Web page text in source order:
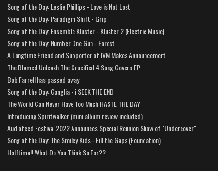
Song of the Day: Leslie Phillips - Love is Not Lost
Song of the Day: Paradigm Shift - Grip
Song of the Day: Ensemble Kluster - Kluster 2 (Electric Music)
Song of the Day: Number One Gun - Forest
A Longtime Friend and Supporter of IVM Makes Announcement
The Blamed Unleash The Crucified 4 Song Covers EP
Bob Farrell has passed away
Song of the Day: Ganglia - i SEEK THE END
The World Can Never Have Too Much HASTE THE DAY
Introducing Spiritwalker (mini album review included)
Audiofeed Festival 2022 Announces Special Reunion Show of "Undercover"
Song of the Day: The Smiley Kids - Fill the Gaps (Foundation)
Halftime!! What Do You Think So Far??